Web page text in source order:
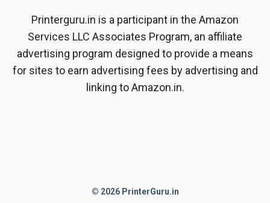
Printerguru.in is a participant in the Amazon
Services LLC Associates Program, an affiliate
advertising program designed to provide a means
for sites to earn advertising fees by advertising and
linking to Amazon.in.
© 2026 PrinterGuru.in